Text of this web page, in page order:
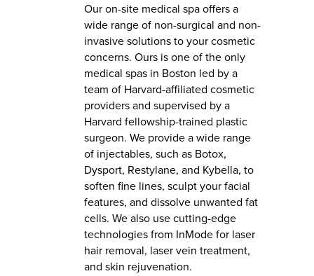
Our on-site medical spa offers a
wide range of non-surgical and non-
invasive solutions to your cosmetic
concerns. Ours is one of the only
medical spas in Boston led by a
team of Harvard-affiliated cosmetic
providers and supervised by a
Harvard fellowship-trained plastic
surgeon. We provide a wide range
of injectables, such as Botox,
Dysport, Restylane, and Kybella, to
soften fine lines, sculpt your facial
features, and dissolve unwanted fat
cells. We also use cutting-edge
technologies from InMode for laser
hair removal, laser vein treatment,
and skin rejuvenation.